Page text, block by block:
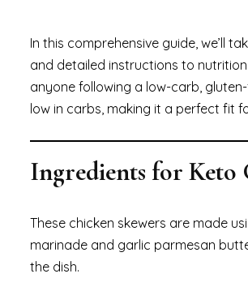
In this comprehensive guide, we’ll
and detailed instructions to
anyone following a low-carb,
low in carbs, making it a perfect fit
Ingredients for Keto
These chicken skewers are made
marinade and garlic parmesan
the dish.